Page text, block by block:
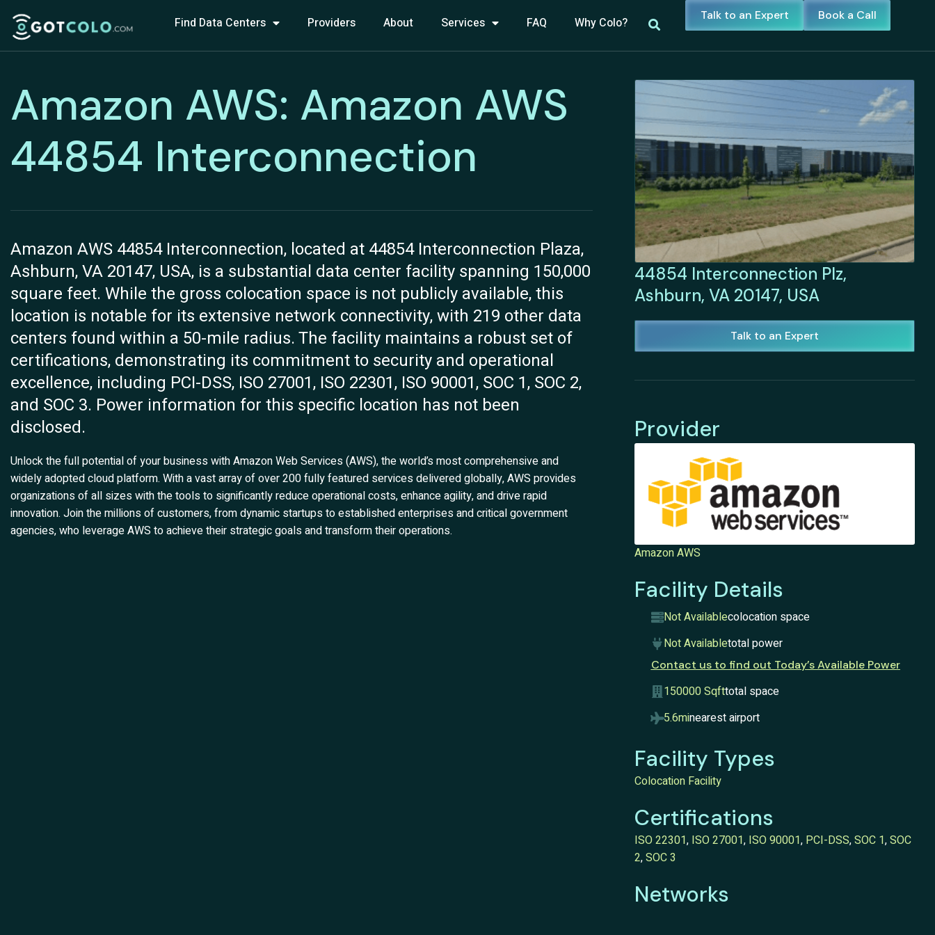
Find Data Centers Providers About Services FAQ Why Colo? Talk to an Expert Book a Call
Amazon AWS: Amazon AWS
44854 Interconnection
Amazon AWS 44854 Interconnection, located at 44854 Interconnection Plaza,
Ashburn, VA 20147, USA, is a substantial data center facility spanning 150,000
square feet. While the gross colocation space is not publicly available, this
location is notable for its extensive network connectivity, with 219 other data
centers found within a 50-mile radius. The facility maintains a robust set of
certifications, demonstrating its commitment to security and operational
excellence, including PCI-DSS, ISO 27001, ISO 22301, ISO 90001, SOC 1, SOC 2,
and SOC 3. Power information for this specific location has not been
disclosed.
Unlock the full potential of your business with Amazon Web Services (AWS), the world’s most comprehensive and
widely adopted cloud platform. With a vast array of over 200 fully featured services delivered globally, AWS provides
organizations of all sizes with the tools to significantly reduce operational costs, enhance agility, and drive rapid
innovation. Join the millions of customers, from dynamic startups to established enterprises and critical government
agencies, who leverage AWS to achieve their strategic goals and transform their operations.
44854 Interconnection Plz,
Ashburn, VA 20147, USA
Talk to an Expert
Provider
Amazon AWS
Facility Details
Not Availablecolocation space
Not Availabletotal power
Contact us to find out Today’s Available Power
150000 Sqfttotal space
5.6minearest airport
Facility Types
Colocation Facility
Certifications
ISO 22301, ISO 27001, ISO 90001, PCI-DSS,SOC 1,SOC
2,SOC 3
Networks